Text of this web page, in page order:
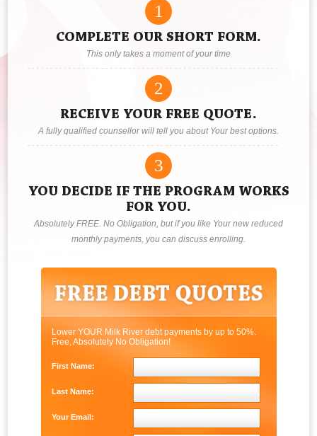
1
COMPLETE OUR SHORT FORM.
This only takes a moment of your time
2
RECEIVE YOUR FREE QUOTE.
A fully qualified counsellor will tell you about Your best options.
3
YOU DECIDE IF THE PROGRAM WORKS
FOR YOU.
Absolutely FREE. No Obligation, but if you like Your new reduced
monthly payments, you can discuss enrolling.
Lower YOUR Milk River debt payments by up to 50%.
Free, Absolutely No Obligation!
First Name:
Last Name:
Your Email: